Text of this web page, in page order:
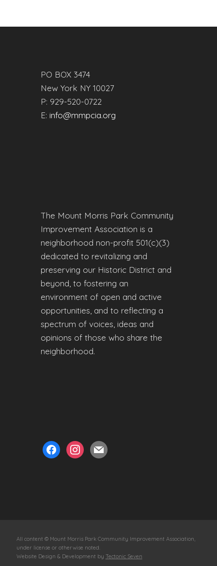
PO BOX 3474
New York NY 10027
P: 929-520-0722
E: info@mmpcia.org
The Mount Morris Park Community
Improvement Association is a
neighborhood non-profit 501(c)(3)
dedicated to revitalizing and
preserving our Historic District and
beyond, to fostering an
environment of open and active
opportunities, and to reflecting a
spectrum of voices, ideas and
opinions of those who share the
neighborhood.
facebookinstagram
mail
All content © Mount Morris Park Community Improvement Association,
under license or otherwise noted.
Website Design & Development by Tectonic Seven